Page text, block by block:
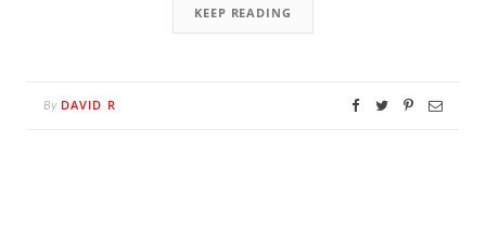
KEEP READING
By DAVID R